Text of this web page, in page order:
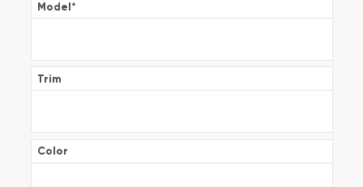
Model*
Trim
Color